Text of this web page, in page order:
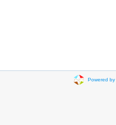
Powered